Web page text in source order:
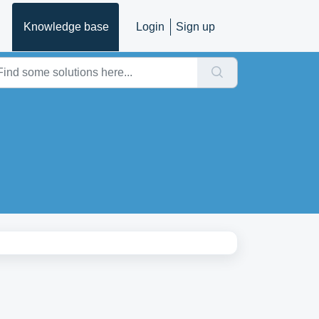
Knowledge base Login Sign up